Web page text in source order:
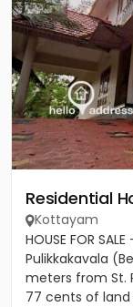
Residential
Kottayam
HOUSE FOR
Pulikkakavala
meters from St.
77 cents of land